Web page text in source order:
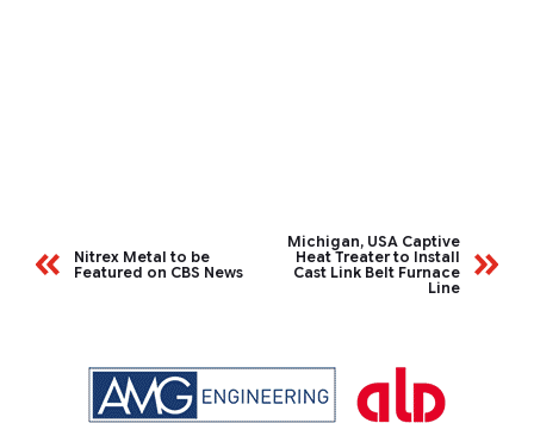
Nitrex Metal to be
Featured on CBS News
Michigan, USA Captive
Heat Treater to Install
Cast Link Belt Furnace
Line